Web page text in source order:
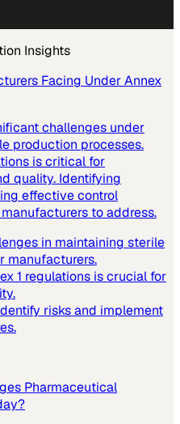
Insights
Facing Under Annex
challenges under
production processes.
is critical for
quality. Identifying
effective control
to address.
in maintaining sterile
manufacturers.
1 regulations is crucial for
risks and implement
Pharmaceutical